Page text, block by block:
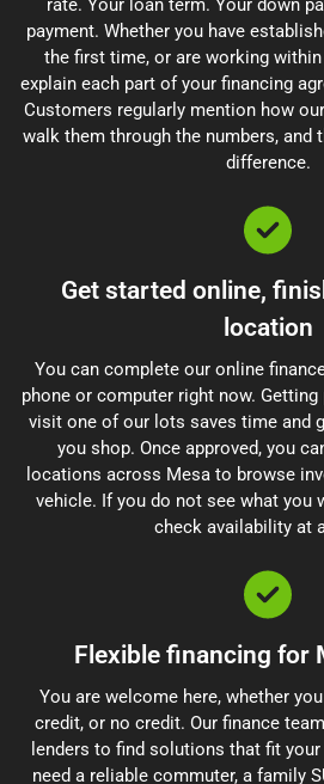
rate. Your loan term. Your down
payment. Whether you have
the first time, or are working
explain each part of your financing
Customers regularly mention how
walk them through the numbers, and
difference.
Get started online,
location
You can complete our online
phone or computer right now. Getting
visit one of our lots saves time and
you shop. Once approved, you
locations across Mesa to browse
vehicle. If you do not see what you
check availability at
Flexible financing for
You are welcome here, whether
credit, or no credit. Our finance
lenders to find solutions that fit
need a reliable commuter, a family